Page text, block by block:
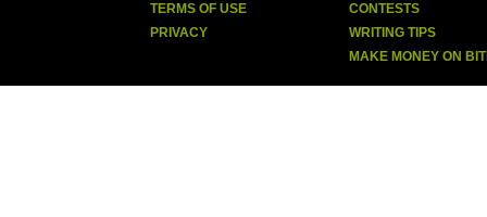
TERMS OF USE
PRIVACY
CONTESTS
WRITING TIPS
MAKE MONEY ON